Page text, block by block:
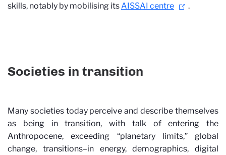
skills, notably by mobilising itsAISSAI centre .
Societies in transition
Many societies today perceive and describe themselves
as being in transition, with talk of entering the
Anthropocene, exceeding “planetary limits,” global
change, transitions–in energy, demographics, digital